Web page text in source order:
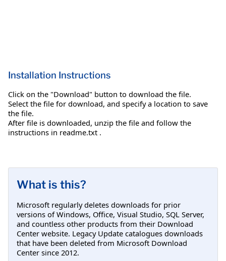
Installation Instructions
Click on the "Download" button to download the file.
Select the file for download, and specify a location to save
the file.
After file is downloaded, unzip the file and follow the
instructions in readme.txt .
What is this?
Microsoft regularly deletes downloads for prior
versions of Windows, Office, Visual Studio, SQL Server,
and countless other products from their Download
Center website. Legacy Update catalogues downloads
that have been deleted from Microsoft Download
Center since 2012.